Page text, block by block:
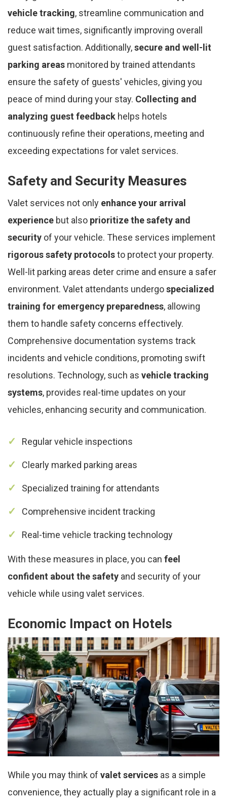
vehicle tracking, streamline communication and
reduce wait times, significantly improving overall
guest satisfaction. Additionally,secure and well-lit
parking areas monitored by trained attendants
ensure the safety of guests' vehicles, giving you
peace of mind during your stay. Collecting and
analyzing guest feedback helps hotels
continuously refine their operations, meeting and
exceeding expectations for valet services.
Safety and Security Measures
Valet services not only enhance your arrival
experience but also prioritize the safety and
security of your vehicle. These services implement
rigorous safety protocolsto protect your property.
Well-lit parking areas deter crime and ensure a safer
environment. Valet attendants undergospecialized
training for emergency preparedness, allowing
them to handle safety concerns effectively.
Comprehensive documentation systems track
incidents and vehicle conditions, promoting swift
resolutions. Technology, such as vehicle tracking
systems, provides real-time updates on your
vehicles, enhancing security and communication.
Regular vehicle inspections
Clearly marked parking areas
Specialized training for attendants
Comprehensive incident tracking
Real-time vehicle tracking technology
With these measures in place, you can feel
confident about the safety and security of your
vehicle while using valet services.
Economic Impact on Hotels
While you may think of valet services as a simple
convenience, they actually play a significant role in a